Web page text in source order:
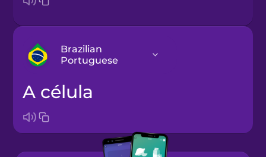
Brazilian
Portuguese
Arabic
Bosnian
a célula